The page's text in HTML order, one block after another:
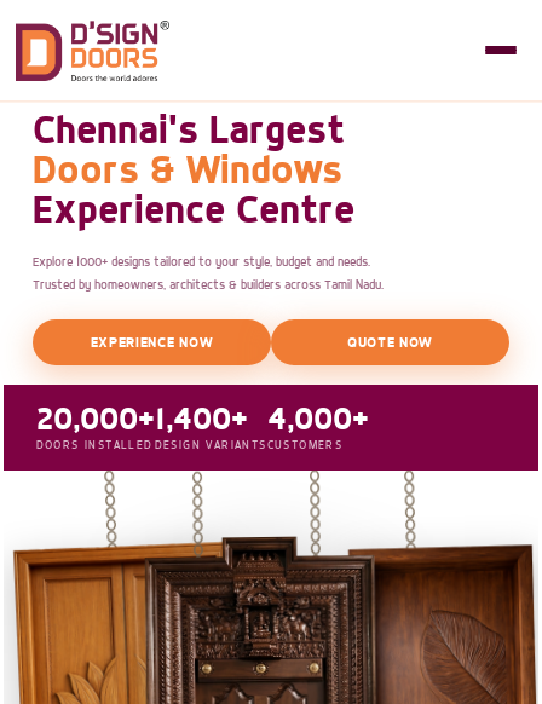
Chennai's Largest
Doors & Windows
Experience Centre
Explore 1000+ designs tailored to your style, budget and needs.
Trusted by homeowners, architects & builders across Tamil Nadu.
EXPERIENCE NOW QUOTE NOW
20,000+
DOORS INSTALLED
1,400+
DESIGN VARIANTS
4,000+
CUSTOMERS